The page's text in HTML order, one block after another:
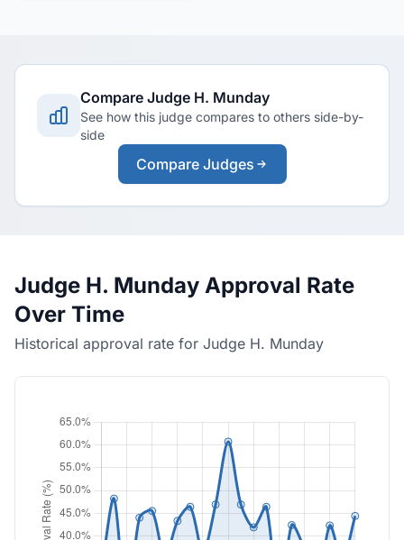
Compare Judge H. Munday
See how this judge compares to others side-by-
side
Compare Judges
Judge H. Munday Approval Rate
Over Time
Historical approval rate for Judge H. Munday